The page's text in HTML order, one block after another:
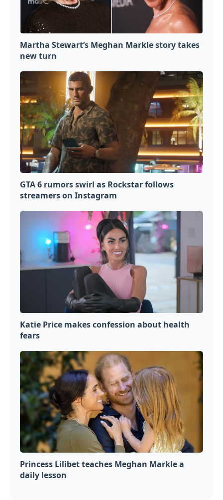
Martha Stewart’s Meghan Markle story takes
new turn
GTA 6 rumors swirl as Rockstar follows
streamers on Instagram
Katie Price makes confession about health
fears
Princess Lilibet teaches Meghan Markle a
daily lesson